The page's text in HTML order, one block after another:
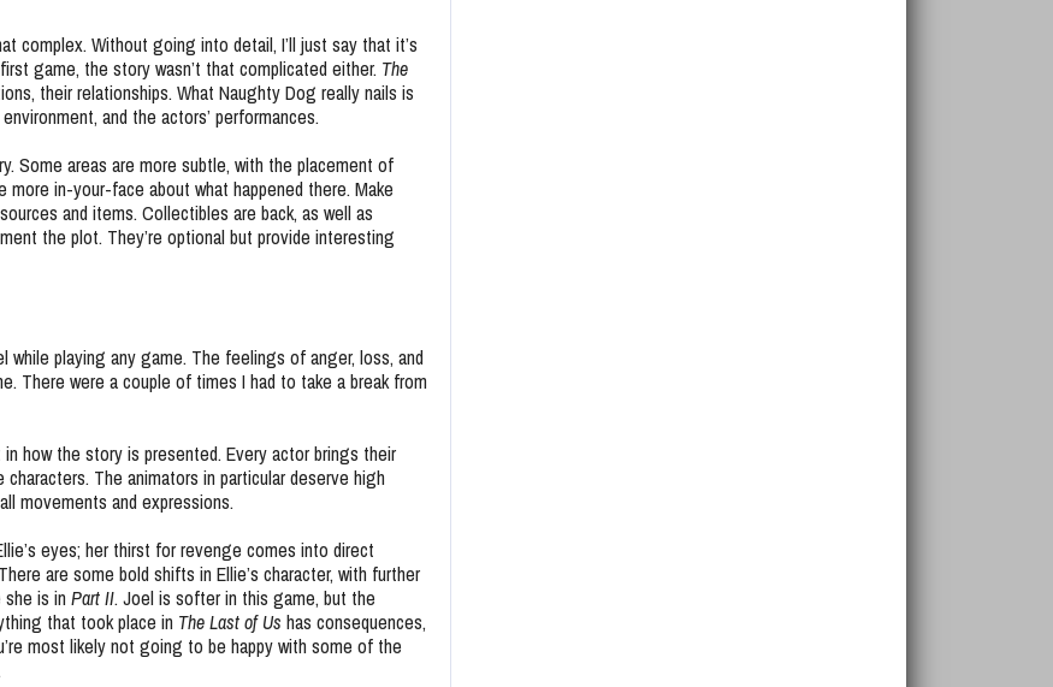
complex. Without going into detail, I’ll just say that it’s
game, the story wasn’t that complicated either. The
their relationships. What Naughty Dog really nails is
and the actors’ performances.
Some areas are more subtle, with the placement of
in-your-face about what happened there. Make
and items. Collectibles are back, as well as
the plot. They’re optional but provide interesting
playing any game. The feelings of anger, loss, and
There were a couple of times I had to take a break from
how the story is presented. Every actor brings their
The animators in particular deserve high
movements and expressions.
eyes; her thirst for revenge comes into direct
are some bold shifts in Ellie’s character, with further
is in Part II. Joel is softer in this game, but the
that took place in The Last of Us has consequences,
most likely not going to be happy with some of the